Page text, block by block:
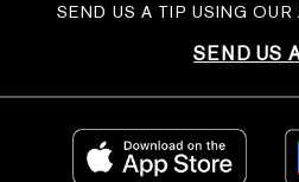
SEND US A TIP USING OUR
SEND US